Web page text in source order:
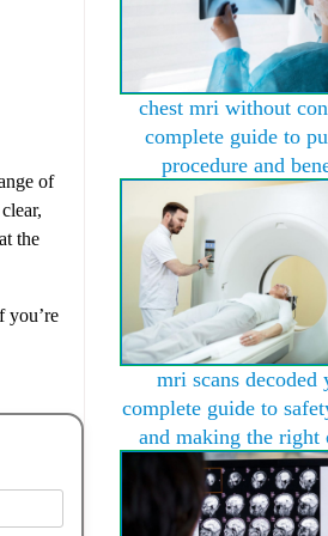
of
the
you’re
chest mri without
complete guide to
procedure and
mri scans decoded
complete guide to
and making the right